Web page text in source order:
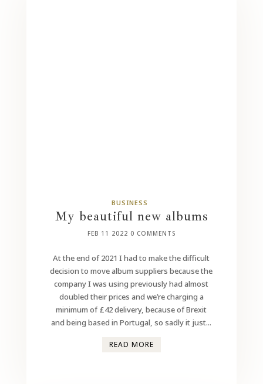
BUSINESS
My beautiful new albums
FEB 11 2022 0 COMMENTS
At the end of 2021 I had to make the difficult
decision to move album suppliers because the
company I was using previously had almost
doubled their prices and we’re charging a
minimum of £42 delivery, because of Brexit
and being based in Portugal, so sadly it just...
READ MORE